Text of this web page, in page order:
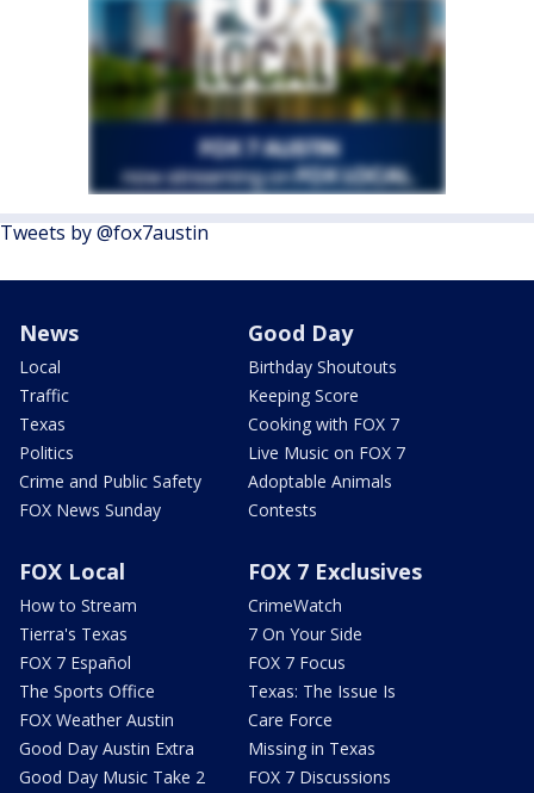
Tweets by @fox7austin
News
Local
Traffic
Texas
Politics
Crime and Public Safety
FOX News Sunday
Good Day
Birthday Shoutouts
Keeping Score
Cooking with FOX 7
Live Music on FOX 7
Adoptable Animals
Contests
FOX Local
How to Stream
Tierra's Texas
FOX 7 Español
The Sports Office
FOX Weather Austin
Good Day Austin Extra
Good Day Music Take 2
FOX 7 Exclusives
CrimeWatch
7 On Your Side
FOX 7 Focus
Texas: The Issue Is
Care Force
Missing in Texas
FOX 7 Discussions